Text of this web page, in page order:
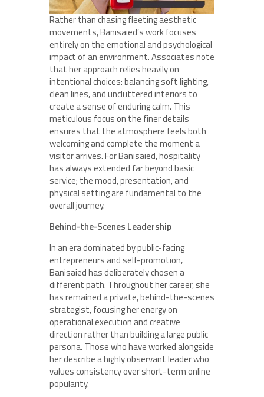
Rather than chasing fleeting aesthetic
movements, Banisaied’s work focuses
entirely on the emotional and psychological
impact of an environment. Associates note
that her approach relies heavily on
intentional choices: balancing soft lighting,
clean lines, and uncluttered interiors to
create a sense of enduring calm. This
meticulous focus on the finer details
ensures that the atmosphere feels both
welcoming and complete the moment a
visitor arrives. For Banisaied, hospitality
has always extended far beyond basic
service; the mood, presentation, and
physical setting are fundamental to the
overall journey.
Behind-the-Scenes Leadership
In an era dominated by public-facing
entrepreneurs and self-promotion,
Banisaied has deliberately chosen a
different path. Throughout her career, she
has remained a private, behind-the-scenes
strategist, focusing her energy on
operational execution and creative
direction rather than building a large public
persona. Those who have worked alongside
her describe a highly observant leader who
values consistency over short-term online
popularity.